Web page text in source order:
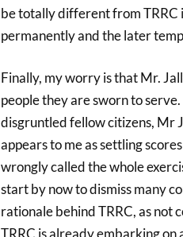
be totally different from TRRC
permanently and the later
Finally, my worry is that Mr.
people they are sworn to
disgruntled fellow citizens, Mr
appears to me as settling
wrongly called the whole
start by now to dismiss many
rationale behind TRRC, as not
TRRC is already embarking on